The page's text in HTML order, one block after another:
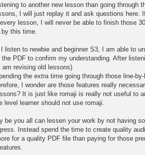
to another new lesson than going through
I will just replay it and ask questions here.
lesson, I will never be able to finish those
this time.
listen to newbie and beginner S3, I am able to
PDF to confirm my understanding. After
revising old lessons)
the extra time going through those line-
I wonder are those features really
It is just like romaji is really not useful to
level learner should not use romaji.
be you all can lessen your work by not having
Instead spend the time to create quality
for a quality PDF file than paying for those